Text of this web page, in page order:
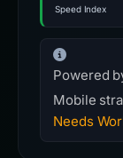
Speed Index
Powered
Mobile
Needs